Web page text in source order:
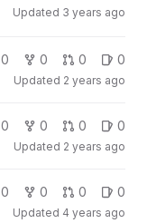
Updated 3 years ago
0 0 0 0
Updated 2 years ago
0 0 0 0
Updated 2 years ago
0 0 0 0
Updated 4 years ago